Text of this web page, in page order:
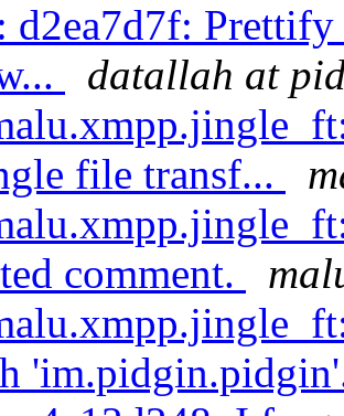
d2ea7d7f:
datallah at
file transf...
comment.